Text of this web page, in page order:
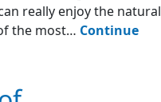
really enjoy the natural
the most… Continue